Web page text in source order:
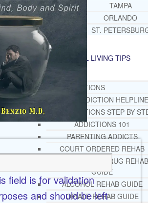
TAMPA
ORLANDO
ST.
RESOURCES SUCCESSFUL LIVING TIPS
ADDICTIONS
FREE ADDICTION HELPLINE
INTERVENTIONS STEP BY
ADDICTIONS 101
PARENTING ADDICTS
COURT ORDERED REHAB
ADOLESCENT DRUG REHAB
GUIDE
ALCOHOL REHAB GUIDE
OPIATE REHAB GUIDE
field is for validation
and should be left